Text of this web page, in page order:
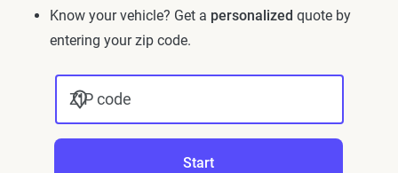
Know your vehicle? Get a personalized quote by
entering your zip code.
ZIP code
Start